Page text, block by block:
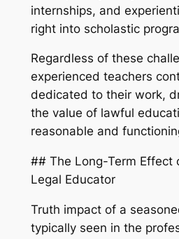
internships, and
right into scholastic
Regardless of these
experienced teachers
dedicated to their work,
the value of lawful
reasonable and
## The Long-Term Effect
Legal Educator
Truth impact of a
typically seen in the